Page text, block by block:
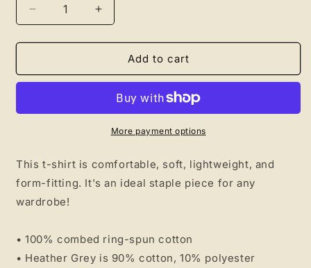
Decrease
quantity
for
Crown
Increase
quantity
for
Relax
Crown
Add to cart
More payment options
This t-shirt is comfortable, soft, lightweight, and
form-fitting. It's an ideal staple piece for any
wardrobe!
• 100% combed ring-spun cotton
• Heather Grey is 90% cotton, 10% polyester